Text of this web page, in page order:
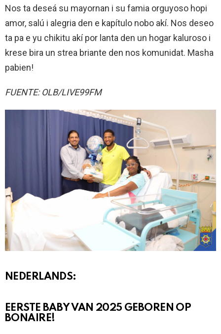
Nos ta deseá su mayornan i su famia orguyoso hopi
amor, salú i alegria den e kapítulo nobo akí. Nos deseo
ta pa e yu chikitu akí por lanta den un hogar kaluroso i
krese bira un strea briante den nos komunidat. Masha
pabien!
FUENTE: OLB/LIVE99FM
NEDERLANDS:
EERSTE BABY VAN 2025 GEBOREN OP
BONAIRE!